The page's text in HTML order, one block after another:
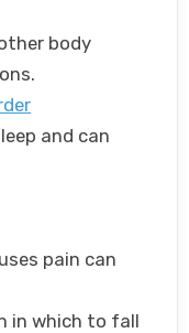
body
and can
pain can
in which to fall